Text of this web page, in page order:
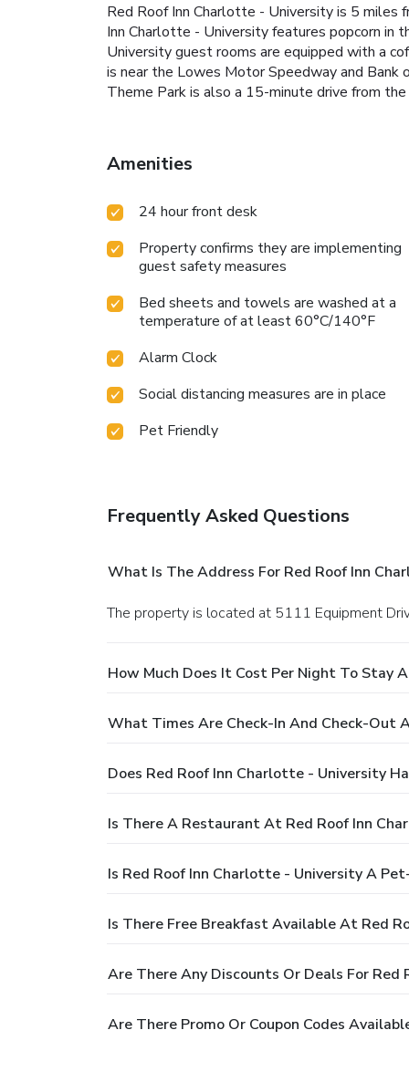
Red Roof Inn Charlotte - University is 5
Inn Charlotte - University features popcorn in
University guest rooms are equipped with a
is near the Lowes Motor Speedway and Bank
Theme Park is also a 15-minute drive from
Amenities
24 hour front desk
Property confirms they are implementing
guest safety measures
Bed sheets and towels are washed at a
temperature of at least 60°C/140°F
Alarm Clock
Social distancing measures are in place
Pet Friendly
Frequently Asked Questions
What Is The Address For Red Roof Inn
The property is located at 5111 Equipment
How Much Does It Cost Per Night To Stay
What Times Are Check-In And Check-Out
Does Red Roof Inn Charlotte - University
Is There A Restaurant At Red Roof Inn
Is Red Roof Inn Charlotte - University A
Is There Free Breakfast Available At Red
Are There Any Discounts Or Deals For
Are There Promo Or Coupon Codes